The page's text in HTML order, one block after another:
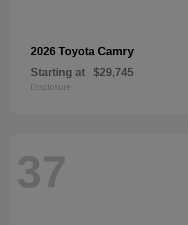
2026 Toyota Camry
Starting at $29,745
Disclosure
37